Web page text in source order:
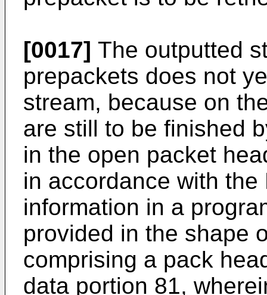
[0017] The outputted
prepackets does not
stream, because on
are still to be finished
in the open packet
in accordance with
information in a
provided in the shape
comprising a pack
data portion 81,